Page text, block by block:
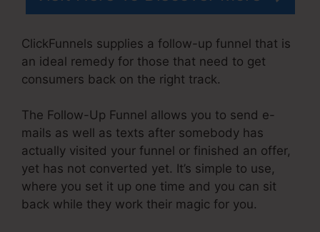
ClickFunnels supplies a follow-up funnel that is
an ideal remedy for those that need to get
consumers back on the right track.
The Follow-Up Funnel allows you to send e-
mails as well as texts after somebody has
actually visited your funnel or finished an offer,
yet has not converted yet. It’s simple to use,
where you set it up one time and you can sit
back while they work their magic for you.